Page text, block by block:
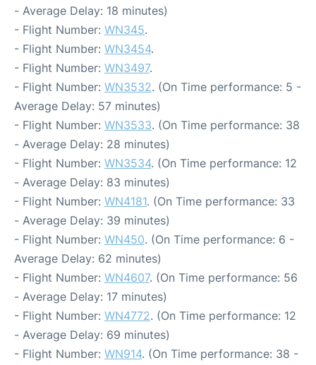
- Average Delay: 18 minutes)
- Flight Number: WN345.
- Flight Number: WN3454.
- Flight Number: WN3497.
- Flight Number: WN3532. (On Time performance: 5 -
Average Delay: 57 minutes)
- Flight Number: WN3533. (On Time performance: 38
- Average Delay: 28 minutes)
- Flight Number: WN3534. (On Time performance: 12
- Average Delay: 83 minutes)
- Flight Number: WN4181. (On Time performance: 33
- Average Delay: 39 minutes)
- Flight Number: WN450. (On Time performance: 6 -
Average Delay: 62 minutes)
- Flight Number: WN4607. (On Time performance: 56
- Average Delay: 17 minutes)
- Flight Number: WN4772. (On Time performance: 12
- Average Delay: 69 minutes)
- Flight Number: WN914. (On Time performance: 38 -